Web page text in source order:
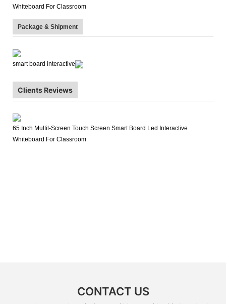
Whiteboard For Classroom
Package & Shipment
smart board interactive
Clients Reviews
65 Inch Multil-Screen Touch Screen Smart Board Led Interactive
Whiteboard For Classroom
CONTACT US